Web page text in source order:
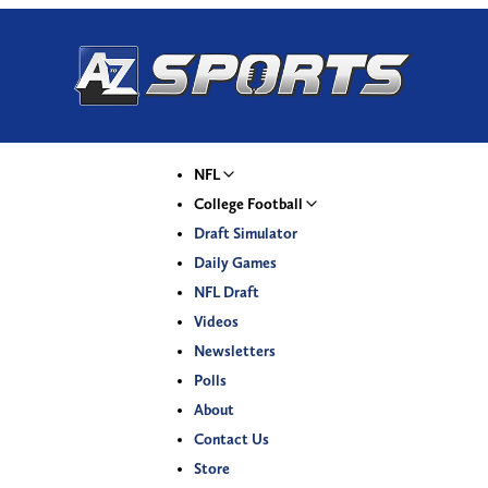
NFL
College Football
Draft Simulator
Daily Games
NFL Draft
Videos
Newsletters
Polls
About
Contact Us
Store